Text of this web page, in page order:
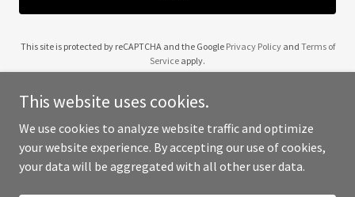
This site is protected by reCAPTCHA and the Google Privacy Policyand Terms of
Service apply.
Copyright © 2025 Site Maniacs - All Rights Reserved.
This website uses cookies.
We use cookies to analyze website traffic and optimize
your website experience. By accepting our use of cookies,
your data will be aggregated with all other user data.